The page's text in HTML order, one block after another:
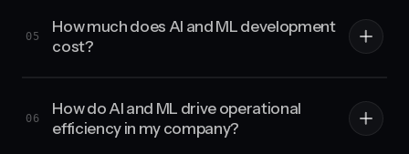
05
How much does AI and ML development
cost?
06
How do AI and ML drive operational
efficiency in my company?